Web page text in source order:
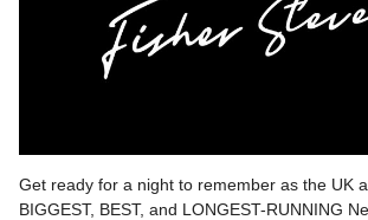
Get ready for a night to remember as the UK
BIGGEST, BEST, and LONGEST-RUNNING